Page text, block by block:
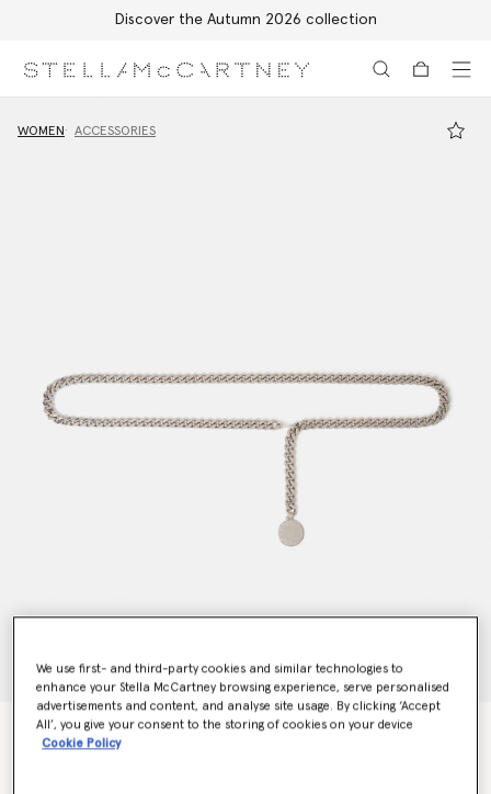
Discover the Autumn 2026 collection
WOMEN ACCESSORIES
Falabella Chain Belt
We use first- and third-party cookies and similar technologies to
enhance your Stella McCartney browsing experience, serve personalised
advertisements and content, and analyse site usage. By clicking ‘Accept
All’, you give your consent to the storing of cookies on your device
Cookie Policy